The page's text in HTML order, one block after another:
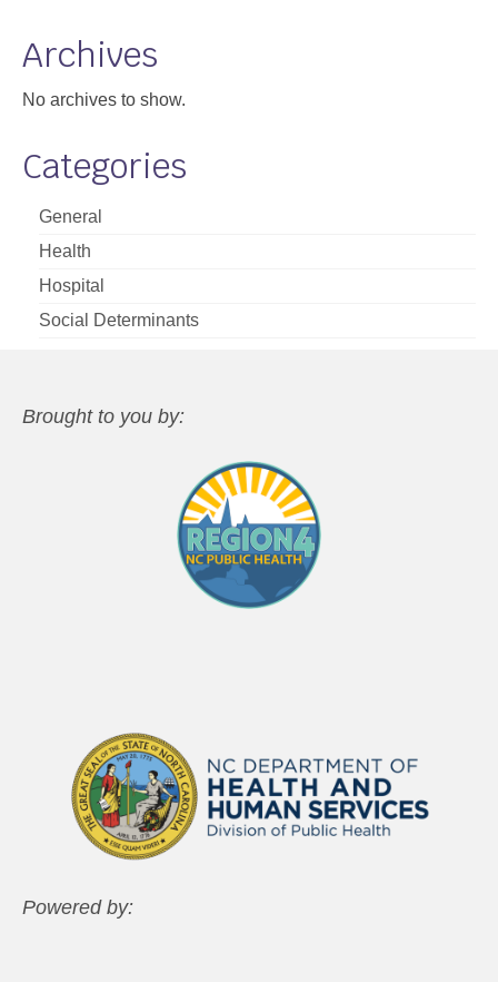
Archives
No archives to show.
Categories
General
Health
Hospital
Social Determinants
Brought to you by:
Powered by: